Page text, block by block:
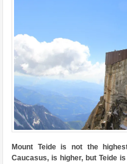
Mount Teide is not the
Caucasus, is higher, but Teide